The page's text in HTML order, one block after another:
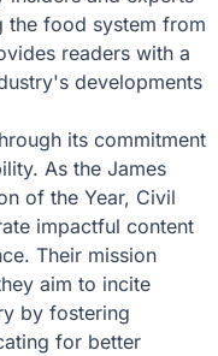
the food system from
readers with a
developments
its commitment
As the James
of the Year, Civil
impactful content
Their mission
aim to incite
by fostering
for better